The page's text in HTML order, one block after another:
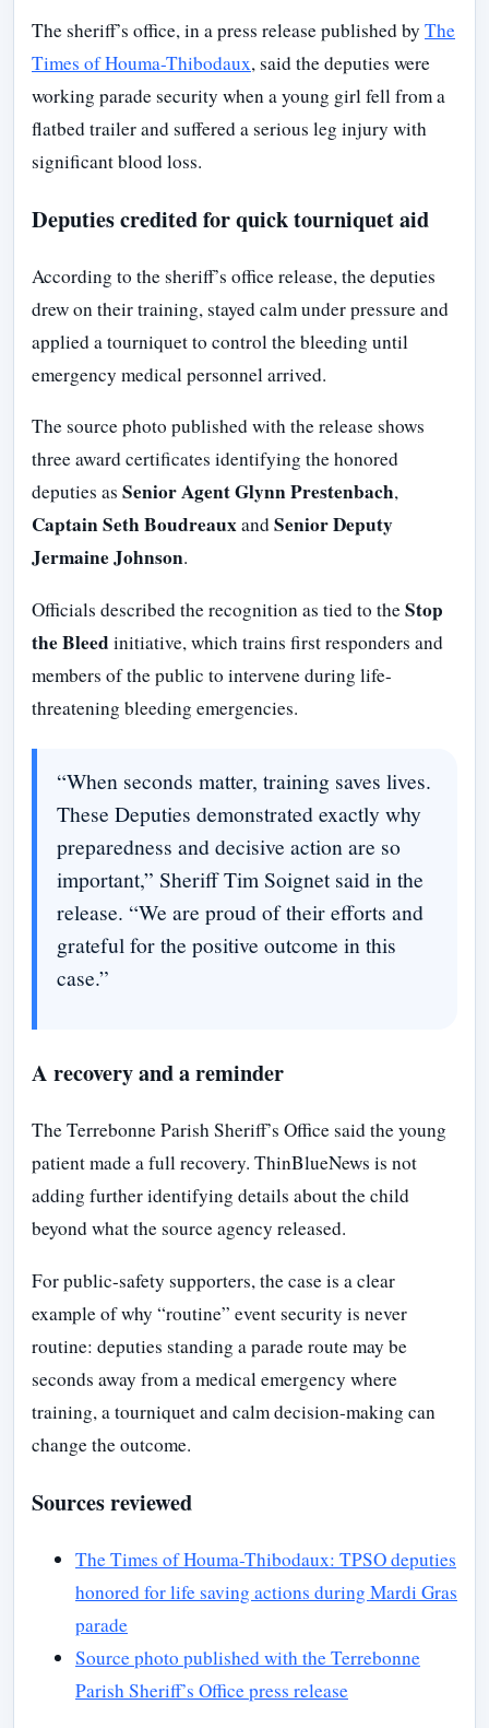
The sheriff’s office, in a press release published by The
Times of Houma-Thibodaux, said the deputies were
working parade security when a young girl fell from a
flatbed trailer and suffered a serious leg injury with
significant blood loss.
Deputies credited for quick tourniquet aid
According to the sheriff’s office release, the deputies
drew on their training, stayed calm under pressure and
applied a tourniquet to control the bleeding until
emergency medical personnel arrived.
The source photo published with the release shows
three award certificates identifying the honored
deputies as Senior Agent Glynn Prestenbach,
Captain Seth BoudreauxandSenior Deputy
Jermaine Johnson.
Officials described the recognition as tied to theStop
the Bleed initiative, which trains first responders and
members of the public to intervene during life-
threatening bleeding emergencies.
“When seconds matter, training saves lives.
These Deputies demonstrated exactly why
preparedness and decisive action are so
important,” Sheriff Tim Soignet said in the
release. “We are proud of their efforts and
grateful for the positive outcome in this
case.”
A recovery and a reminder
The Terrebonne Parish Sheriff’s Office said the young
patient made a full recovery. ThinBlueNews is not
adding further identifying details about the child
beyond what the source agency released.
For public-safety supporters, the case is a clear
example of why “routine” event security is never
routine: deputies standing a parade route may be
seconds away from a medical emergency where
training, a tourniquet and calm decision-making can
change the outcome.
Sources reviewed
The Times of Houma-Thibodaux: TPSO deputies
honored for life saving actions during Mardi Gras
parade
Source photo published with the Terrebonne
Parish Sheriff’s Office press release